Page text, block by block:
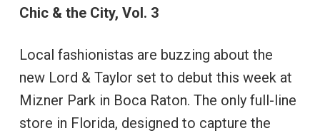
Chic & the City, Vol. 3
Local fashionistas are buzzing about the
new Lord & Taylor set to debut this week at
Mizner Park in Boca Raton. The only full-line
store in Florida, designed to capture the